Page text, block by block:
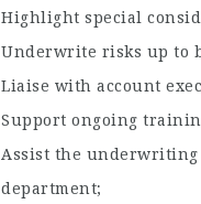
Highlight special
Underwrite risks up to
Liaise with account
Support ongoing
Assist the underwriting
department;